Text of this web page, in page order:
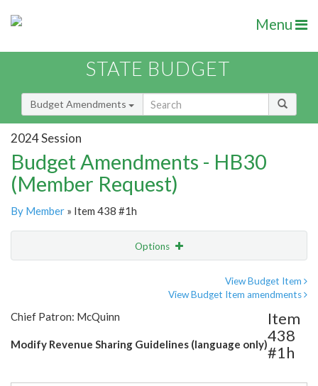
Menu
STATE BUDGET
Budget Amendments
2024 Session
Budget Amendments - HB30
(Member Request)
By Member » Item 438 #1h
Options
View Budget Item
View Budget Item amendments
Chief Patron: McQuinn
Modify Revenue Sharing Guidelines (language only)
Item
438
#1h